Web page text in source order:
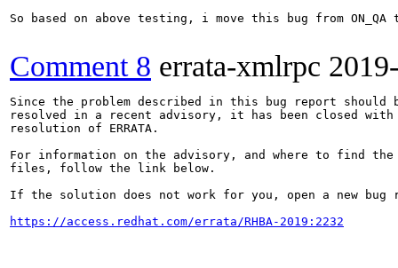
So based on above testing, i move this bug from ON_QA
Comment 8 errata-xmlrpc
Since the problem described in this bug report should
resolved in a recent advisory, it has been closed with
resolution of ERRATA.
For information on the advisory, and where to find the
files, follow the link below.
If the solution does not work for you, open a new bug
https://access.redhat.com/errata/RHBA-2019:2232